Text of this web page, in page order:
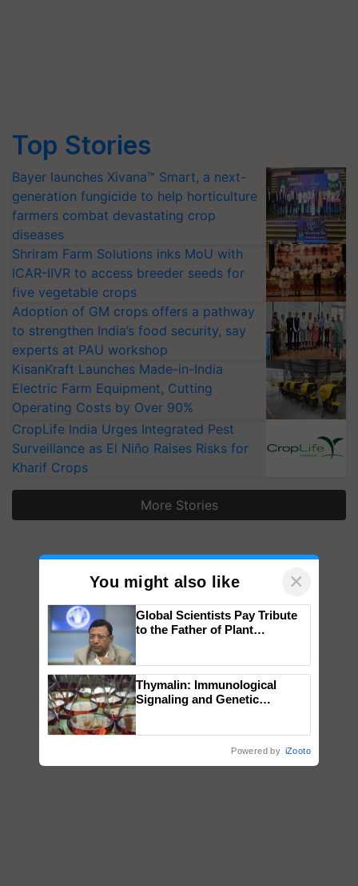
Top Stories
Bayer launches Xivana™ Smart, a next-
generation fungicide to help horticulture
farmers combat devastating crop
diseases
Shriram Farm Solutions inks MoU with
ICAR-IIVR to access breeder seeds for
five vegetable crops
Adoption of GM crops offers a pathway
to strengthen India’s food security, say
experts at PAU workshop
KisanKraft Launches Made-in-India
Electric Farm Equipment, Cutting
Operating Costs by Over 90%
CropLife India Urges Integrated Pest
Surveillance as El Niño Raises Risks for
Kharif Crops
More Stories
You might also like ×
Global Scientists Pay Tribute
to the Father of Plant
Thymalin: Immunological
Signaling and Genetic
Powered by iZooto